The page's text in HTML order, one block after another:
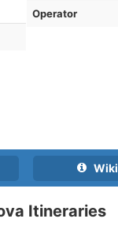
Operator
Wiki
Itineraries